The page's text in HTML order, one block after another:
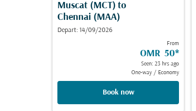
Muscat (MCT) to
Chennai (MAA)
Depart: 14/09/2026
From
OMR 50*
Seen: 23 hrs ago
One-way / Economy
Book now